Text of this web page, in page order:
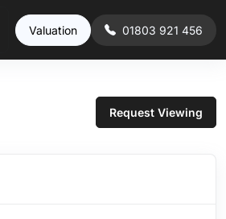
Valuation 01803 921 456
Request Viewing